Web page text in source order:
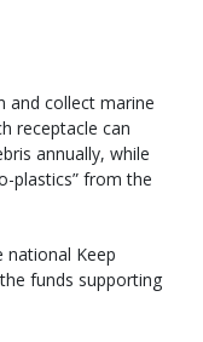
and collect marine
receptacle can
annually, while
plastics” from the
national Keep
funds supporting